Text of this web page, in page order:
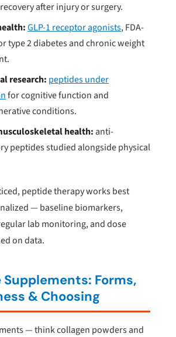
after injury or surgery.
GLP-1 receptor agonists, FDA-
type 2 diabetes and chronic weight
research: peptides under
for cognitive function and
conditions.
health: anti-
peptides studied alongside physical
peptide therapy works best
— baseline biomarkers,
lab monitoring, and dose
on data.
Supplements: Forms,
& Choosing
— think collagen powders and